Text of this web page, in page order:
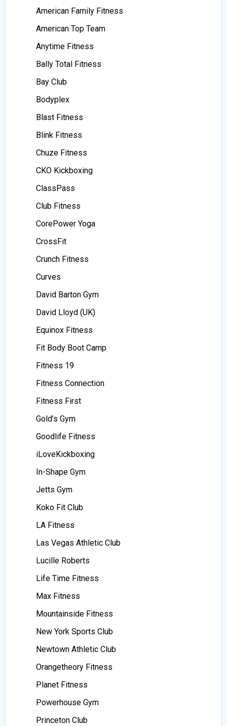
American Family Fitness
American Top Team
Anytime Fitness
Bally Total Fitness
Bay Club
Bodyplex
Blast Fitness
Blink Fitness
Chuze Fitness
CKO Kickboxing
ClassPass
Club Fitness
CorePower Yoga
CrossFit
Crunch Fitness
Curves
David Barton Gym
David Lloyd (UK)
Equinox Fitness
Fit Body Boot Camp
Fitness 19
Fitness Connection
Fitness First
Gold’s Gym
Goodlife Fitness
iLoveKickboxing
In-Shape Gym
Jetts Gym
Koko Fit Club
LA Fitness
Las Vegas Athletic Club
Lucille Roberts
Life Time Fitness
Max Fitness
Mountainside Fitness
New York Sports Club
Newtown Athletic Club
Orangetheory Fitness
Planet Fitness
Powerhouse Gym
Princeton Club